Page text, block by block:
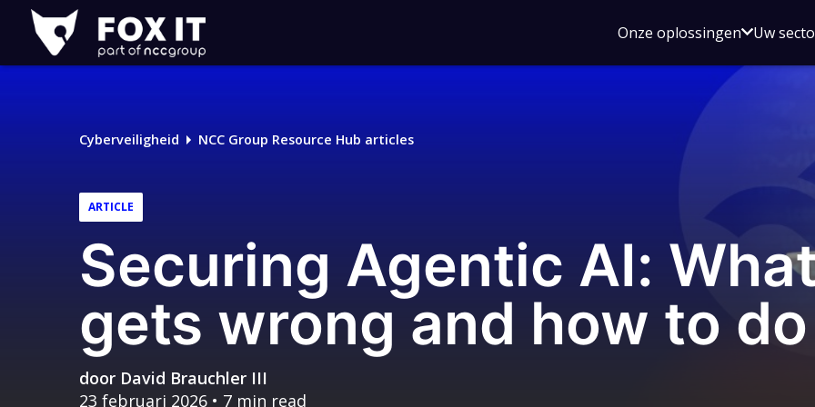
Fox-
IT
Onze oplossingenOpen
voor
Uw
Cyberveiligheid NCC Group Resource Hub articles
ARTICLE
Securing Agentic AI:
gets wrong and how to
door David Brauchler III
23 februari 2026 • 7 min read